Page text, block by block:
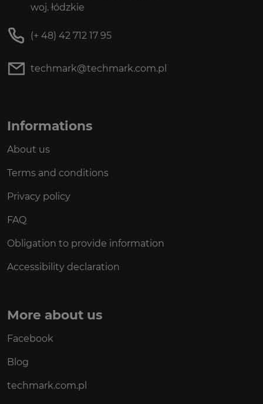
woj. łódzkie
(+ 48) 42 712 17 95
techmark@techmark.com.pl
Informations
About us
Terms and conditions
Privacy policy
FAQ
Obligation to provide information
Accessibility declaration
More about us
Facebook
Blog
techmark.com.pl